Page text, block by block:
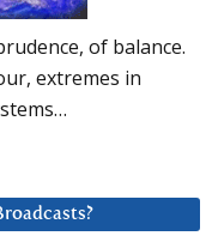
of balance.
extremes in